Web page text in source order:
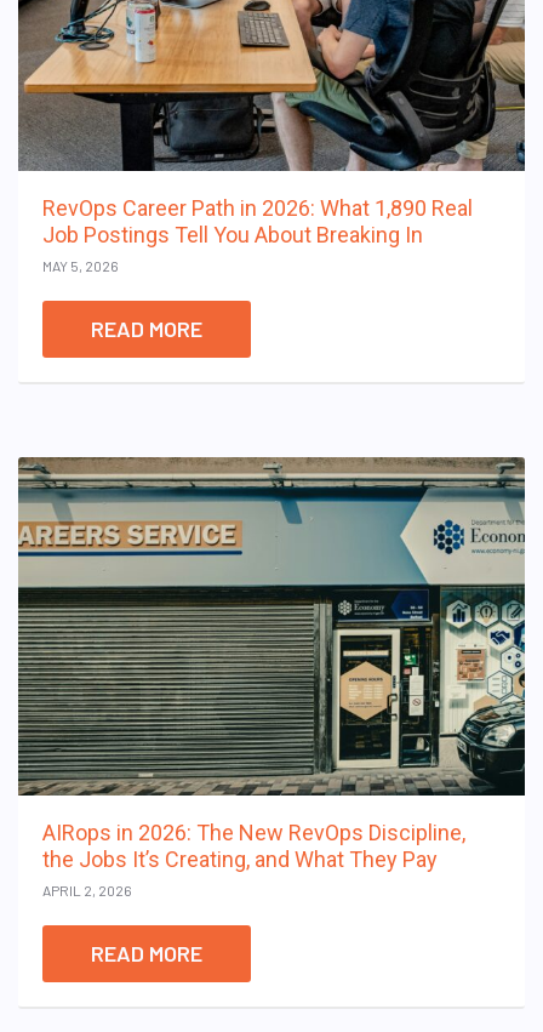
RevOps Career Path in 2026: What 1,890 Real
Job Postings Tell You About Breaking In
MAY 5, 2026
READ MORE
AIRops in 2026: The New RevOps Discipline,
the Jobs It’s Creating, and What They Pay
APRIL 2, 2026
READ MORE